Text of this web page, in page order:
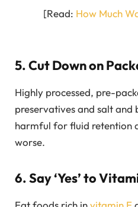
[Read: How Much
5. Cut Down on
Highly processed, pre-
preservatives and salt and
harmful for fluid retention
worse.
6. Say ‘Yes’ to